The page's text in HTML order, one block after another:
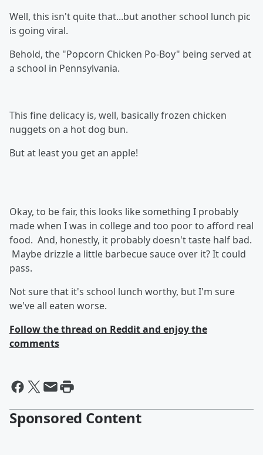
Well, this isn't quite that...but another school lunch pic
is going viral.
Behold, the "Popcorn Chicken Po-Boy" being served at
a school in Pennsylvania.
This fine delicacy is, well, basically frozen chicken
nuggets on a hot dog bun.
But at least you get an apple!
Okay, to be fair, this looks like something I probably
made when I was in college and too poor to afford real
food. And, honestly, it probably doesn't taste half bad.
Maybe drizzle a little barbecue sauce over it? It could
pass.
Not sure that it's school lunch worthy, but I'm sure
we've all eaten worse.
Follow the thread on Reddit and enjoy the
comments
Sponsored Content